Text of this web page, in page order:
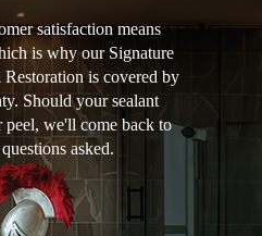
satisfaction means
is why our Signature
is covered by
Should your sealant
peel, we'll come back to
asked.